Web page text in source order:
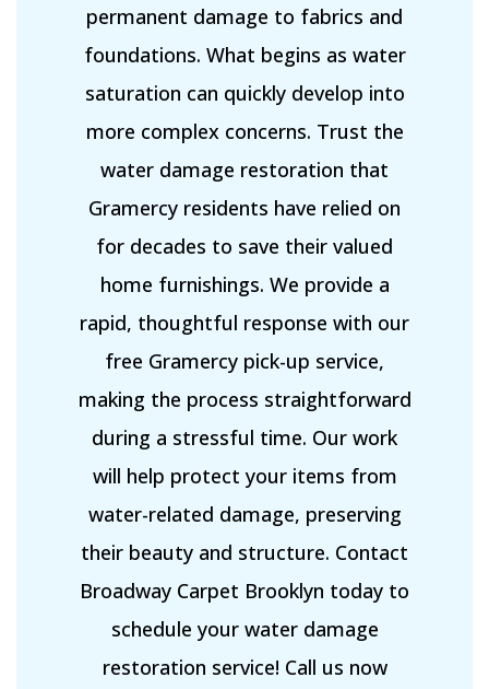
permanent damage to fabrics and
foundations. What begins as water
saturation can quickly develop into
more complex concerns. Trust the
water damage restoration that
Gramercy residents have relied on
for decades to save their valued
home furnishings. We provide a
rapid, thoughtful response with our
free Gramercy pick-up service,
making the process straightforward
during a stressful time. Our work
will help protect your items from
water-related damage, preserving
their beauty and structure. Contact
Broadway Carpet Brooklyn today to
schedule your water damage
restoration service! Call us now